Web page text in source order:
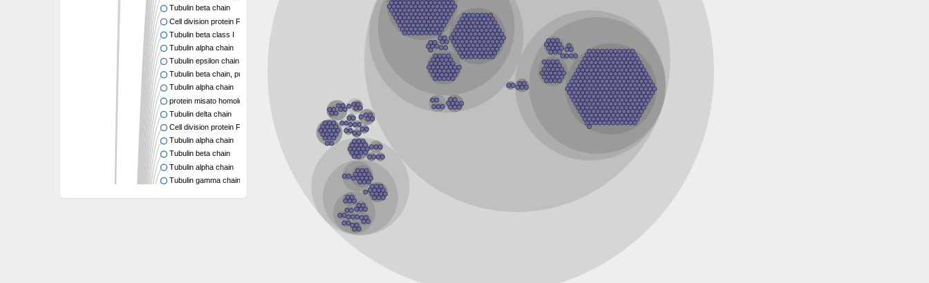
Tubulin beta chain
Cell division protein FtsZ
Tubulin beta class I
Tubulin alpha chain
Tubulin epsilon chain
Tubulin beta chain, putative
Tubulin alpha chain
protein misato homolog 1 isoform X2
Tubulin delta chain
Cell division protein FtsZ 1, chloroplastic
Tubulin alpha chain
Tubulin beta chain
Tubulin alpha chain
Tubulin gamma chain